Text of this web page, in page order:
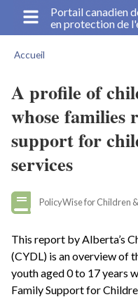
principal
Portail canadien
en protection de
d'Ariane
Accueil
A profile of
whose families
support for
services
PolicyWise for Children
This report by Alberta’s
(CYDL) is an overview of
youth aged 0 to 17 years
Family Support for